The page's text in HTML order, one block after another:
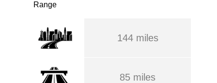
Range
144 miles
85 miles